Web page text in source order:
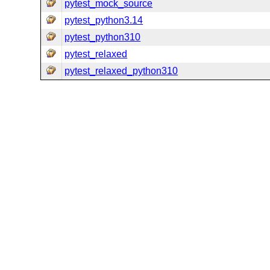
pytest_mock_source
pytest_python3.14
pytest_python310
pytest_relaxed
pytest_relaxed_python310